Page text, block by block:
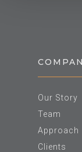
Our Story
Team
Approach
Clients